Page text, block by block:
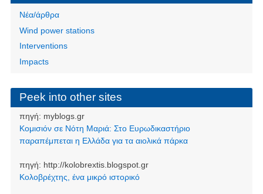
Νέα/άρθρα
Wind power stations
Interventions
Impacts
Peek into other sites
πηγή: myblogs.gr
Κομισιόν σε Νότη Μαριά: Στο Ευρωδικαστήριο
παραπέμπεται η Ελλάδα για τα αιολικά πάρκα
πηγή: http://kolobrextis.blogspot.gr
Κολοβρέχτης, ένα μικρό ιστορικό